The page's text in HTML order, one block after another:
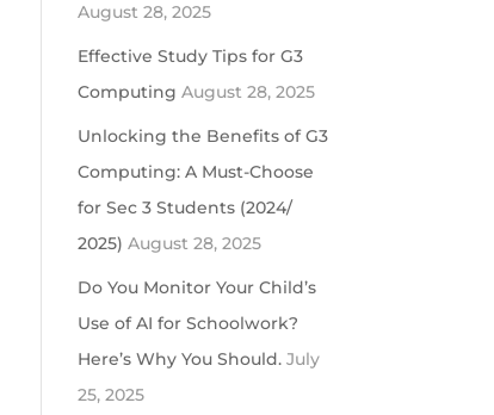
August 28, 2025
Effective Study Tips for G3
Computing August 28, 2025
Unlocking the Benefits of G3
Computing: A Must-Choose
for Sec 3 Students (2024/
2025) August 28, 2025
Do You Monitor Your Child’s
Use of AI for Schoolwork?
Here’s Why You Should. July
25, 2025